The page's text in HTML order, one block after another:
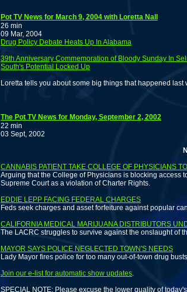
Pot TV News for March 9, 2004 with Loretta Nall
26 min
09 Mar, 2004
Drug Policy Debate Heats Up In Alabama
39th Anniversary Commemoration of Bloody Sunday In
South's Potential Locked Up
Loretta tells you about some big things that happened
The Pot TV News for Monday, September 2, 2002
22 min
03 Sept, 2002
News
CANNABIS PATIENT TAKE COLLEGE OF PHYSICIANS
Arguing that the College of Physicians is blocking access
Supreme Court as a violation of Charter Rights.
EDDIE LEPP FACING FEDERAL CHARGES
Feds seek charges and asset forfeiture against popular
CALIFORNIA MEDICAL MARIJUANA DISTRIBUTORS
The LACRC struggles to survive against the onslaught of
MAYOR SAYS POLICE NEGLECTED TOWN'S NEEDS
Lady Mayor fires police for too many out-of-town drug
Join our e-list for automatic show updates.
SPECIAL NOTE: Please excuse the lower quality of